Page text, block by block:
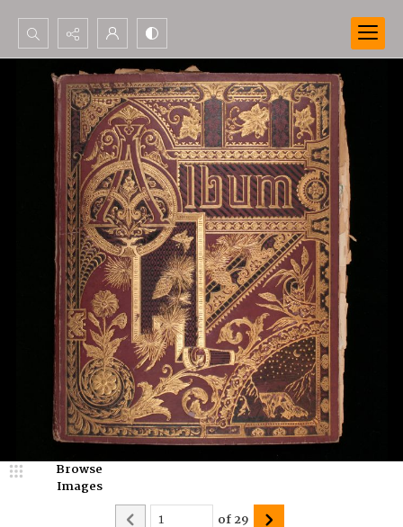
Search...
Advanced search
Browse
Images
of29